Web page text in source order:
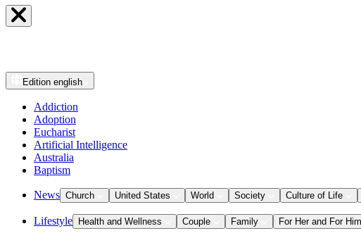
Edition english
Addiction
Adoption
Eucharist
Artificial Intelligence
Australia
Baptism
News Church United States World Society Culture of Life
Lifestyle Health and Wellness Couple Family For Her and For Him